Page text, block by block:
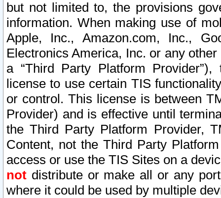
but not limited to, the provisions
information. When making use of
Apple, Inc., Amazon.com, Inc.,
Electronics America, Inc. or any
a “Third Party Platform
license to use certain TIS
or control. This license is between
Provider) and is effective until
the Third Party Platform Provider,
Content, not the Third Party
access or use the TIS Sites on a
not distribute or make all or any
where it could be used by multiple